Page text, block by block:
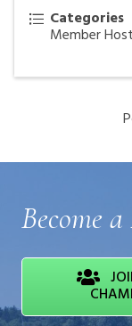
Categories
Member
Become